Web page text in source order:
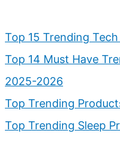
Top 15 Trending
Top 14 Must Have
2025-2026
Top Trending
Top Trending Sleep